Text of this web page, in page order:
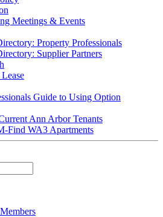
Meetings & Events
Property Professionals
Supplier Partners
Guide to Using Option
Ann Arbor Tenants
Find WA3 Apartments